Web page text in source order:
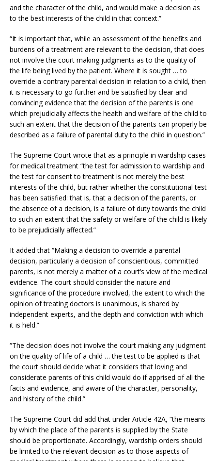
and the character of the child, and would make a decision as
to the best interests of the child in that context.”
“It is important that, while an assessment of the benefits and
burdens of a treatment are relevant to the decision, that does
not involve the court making judgments as to the quality of
the life being lived by the patient. Where it is sought … to
override a contrary parental decision in relation to a child, then
it is necessary to go further and be satisfied by clear and
convincing evidence that the decision of the parents is one
which prejudicially affects the health and welfare of the child to
such an extent that the decision of the parents can properly be
described as a failure of parental duty to the child in question.”
The Supreme Court wrote that as a principle in wardship cases
for medical treatment “the test for admission to wardship and
the test for consent to treatment is not merely the best
interests of the child, but rather whether the constitutional test
has been satisfied: that is, that a decision of the parents, or
the absence of a decision, is a failure of duty towards the child
to such an extent that the safety or welfare of the child is likely
to be prejudicially affected.”
It added that “Making a decision to override a parental
decision, particularly a decision of conscientious, committed
parents, is not merely a matter of a court’s view of the medical
evidence. The court should consider the nature and
significance of the procedure involved, the extent to which the
opinion of treating doctors is unanimous, is shared by
independent experts, and the depth and conviction with which
it is held.”
“The decision does not involve the court making any judgment
on the quality of life of a child … the test to be applied is that
the court should decide what it considers that loving and
considerate parents of this child would do if apprised of all the
facts and evidence, and aware of the character, personality,
and history of the child.”
The Supreme Court did add that under Article 42A, “the means
by which the place of the parents is supplied by the State
should be proportionate. Accordingly, wardship orders should
be limited to the relevant decision as to those aspects of